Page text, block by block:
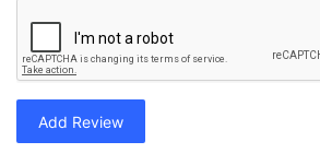
Add Review